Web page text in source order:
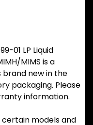
01 LP Liquid
MIMS is a
brand new in the
packaging. Please
information.
certain models and